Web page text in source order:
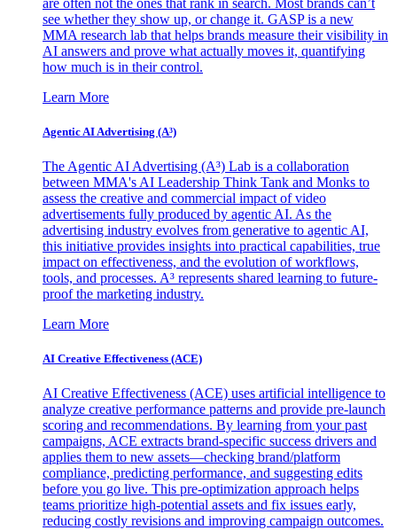
see whether they show up, or change it. GASP is a new
MMA research lab that helps brands measure their visibility in
AI answers and prove what actually moves it, quantifying
how much is in their control.
Learn More
Agentic AI Advertising (A³)
The Agentic AI Advertising (A³) Lab is a collaboration
between MMA's AI Leadership Think Tank and Monks to
assess the creative and commercial impact of video
advertisements fully produced by agentic AI. As the
advertising industry evolves from generative to agentic AI,
this initiative provides insights into practical capabilities, true
impact on effectiveness, and the evolution of workflows,
tools, and processes. A³ represents shared learning to future-
proof the marketing industry.
Learn More
AI Creative Effectiveness (ACE)
AI Creative Effectiveness (ACE) uses artificial intelligence to
analyze creative performance patterns and provide pre-launch
scoring and recommendations. By learning from your past
campaigns, ACE extracts brand-specific success drivers and
applies them to new assets—checking brand/platform
compliance, predicting performance, and suggesting edits
before you go live. This pre-optimization approach helps
teams prioritize high-potential assets and fix issues early,
reducing costly revisions and improving campaign outcomes.